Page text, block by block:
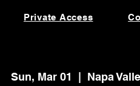
Private Access
Sun, Mar 01
  |
Napa